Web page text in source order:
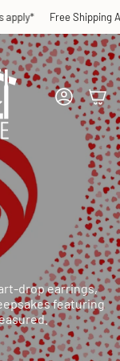
Across 🇨🇦 Canada &
drop earrings,
featuring